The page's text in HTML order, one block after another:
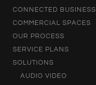
CONNECTED BUSINESS
COMMERCIAL SPACES
OUR PROCESS
SERVICE PLANS
SOLUTIONS
AUDIO VIDEO